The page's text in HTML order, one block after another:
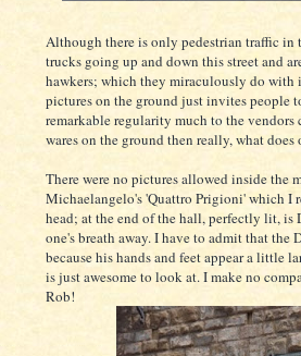
Although there is only pedestrian traffic in
trucks going up and down this street and
hawkers; which they miraculously do with
pictures on the ground just invites people
remarkable regularity much to the
wares on the ground then really, what does
There were no pictures allowed inside the
Michaelangelo's 'Quattro Prigioni' which I
head; at the end of the hall, perfectly lit,
one's breath away. I have to admit that the
because his hands and feet appear a little
is just awesome to look at. I make no
Rob!